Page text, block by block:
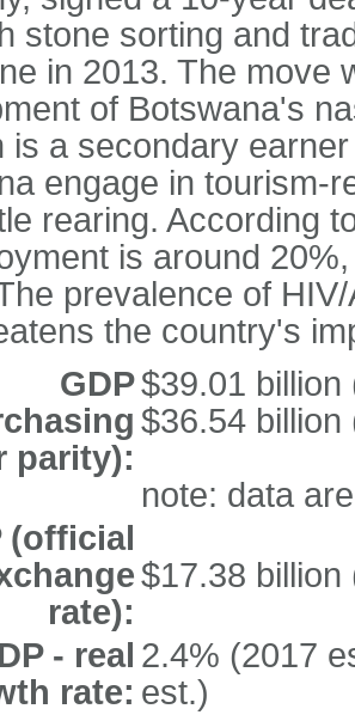
stone sorting and
in 2013. The move
of Botswana's
is a secondary
engage in tourism-
rearing. According
is around
prevalence of
the country's
GDP
parity):
$39.01 billion
$36.54 billion
note: data
(official
rate):
$17.38 billion
- real
rate:
2.4% (2017
est.)